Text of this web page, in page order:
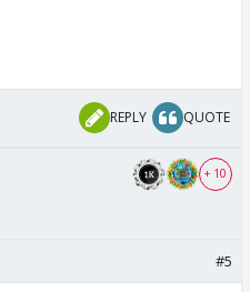
REPLY QUOTE
+ 10
#5